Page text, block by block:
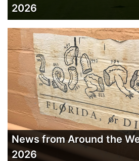
2026
News from Around the
2026